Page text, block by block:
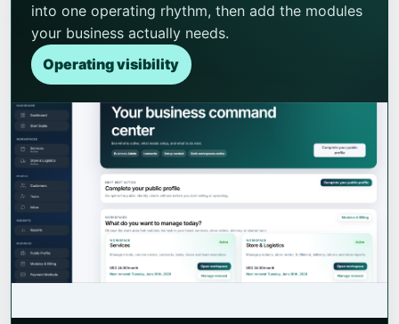
into one operating rhythm, then add the modules
your business actually needs.
Operating visibility